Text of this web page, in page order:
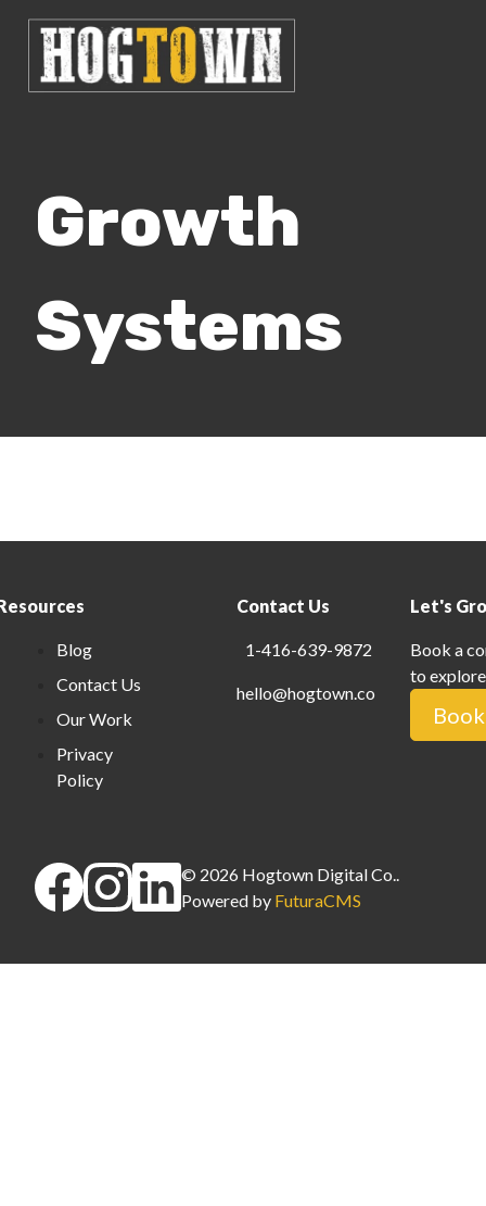
Growth
Systems
Blog
Contact Us
Our Work
Privacy
Policy
Contact Us
1-416-639-9872
hello@hogtown.co
Let's
Book a
to
© 2026 Hogtown Digital Co.
Powered by FuturaCMS